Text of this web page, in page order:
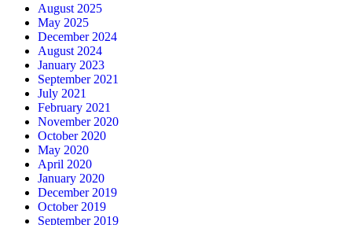
August 2025
May 2025
December 2024
August 2024
January 2023
September 2021
July 2021
February 2021
November 2020
October 2020
May 2020
April 2020
January 2020
December 2019
October 2019
September 2019